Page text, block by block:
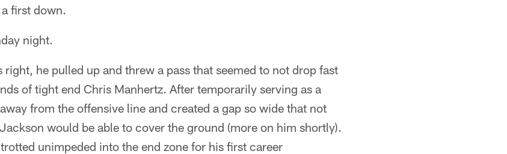
first down.
night.
he pulled up and threw a pass that seemed to not drop fast
of tight end Chris Manhertz. After temporarily serving as a
from the offensive line and created a gap so wide that not
would be able to cover the ground (more on him shortly).
unimpeded into the end zone for his first career